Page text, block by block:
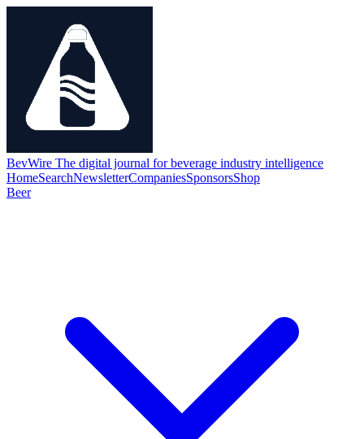
BevWire The digital journal for beverage industry intelligence
HomeSearchNewsletterCompaniesSponsorsShop
Beer